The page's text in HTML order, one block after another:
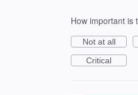
How important is
Not at all
Critical